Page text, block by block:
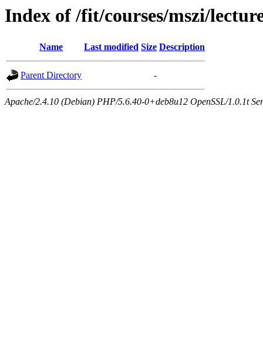
Index of /fit/courses/mszi/
Name Last modified Size Description
Parent Directory -
Apache/2.4.10 (Debian) PHP/5.6.40-0+deb8u12 OpenSSL/1.0.1t